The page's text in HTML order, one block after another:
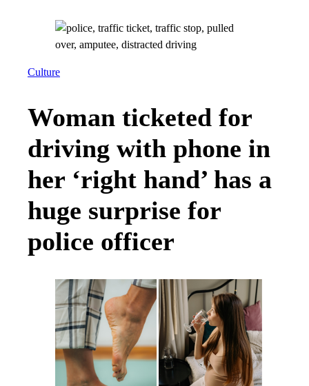
Culture
Woman ticketed for
driving with phone in
her ‘right hand’ has a
huge surprise for
police officer